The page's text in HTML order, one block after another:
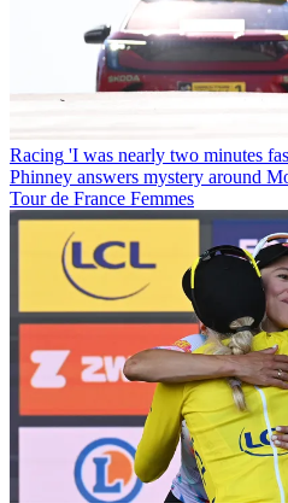
Racing 'I was nearly two minutes
Phinney answers mystery around
Tour de France Femmes